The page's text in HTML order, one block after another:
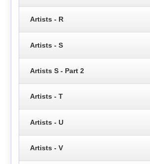
Artists - R
Artists - S
Artists S - Part 2
Artists - T
Artists - U
Artists - V